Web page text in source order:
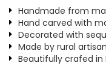
Handmade from
Hand carved with
Decorated with
Made by rural
Beautifully crafed in